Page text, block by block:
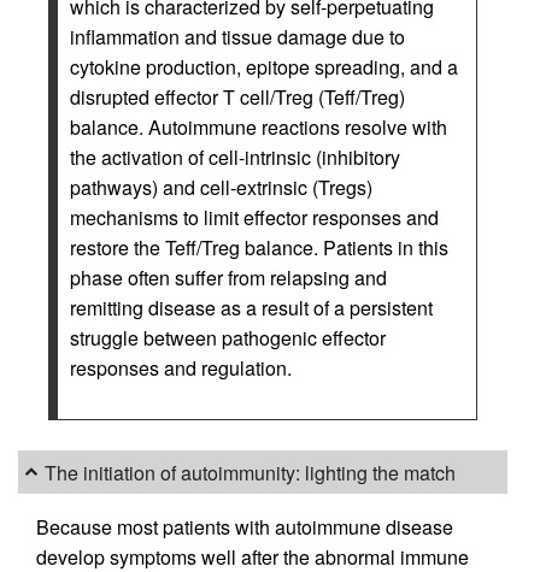
which is characterized by self-perpetuating
inflammation and tissue damage due to
cytokine production, epitope spreading, and a
disrupted effector T cell/Treg (Teff/Treg)
balance. Autoimmune reactions resolve with
the activation of cell-intrinsic (inhibitory
pathways) and cell-extrinsic (Tregs)
mechanisms to limit effector responses and
restore the Teff/Treg balance. Patients in this
phase often suffer from relapsing and
remitting disease as a result of a persistent
struggle between pathogenic effector
responses and regulation.
The initiation of autoimmunity: lighting the match
Because most patients with autoimmune disease
develop symptoms well after the abnormal immune